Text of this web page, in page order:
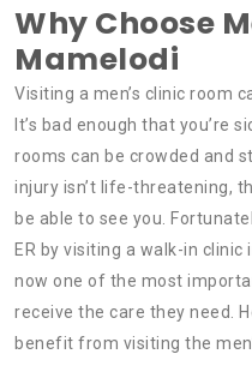
Why Choose
Mamelodi
Visiting a men’s clinic room
It’s bad enough that you’re
rooms can be crowded and
injury isn’t life-threatening,
be able to see you.
ER by visiting a walk-in
now one of the most
receive the care they need.
benefit from visiting the